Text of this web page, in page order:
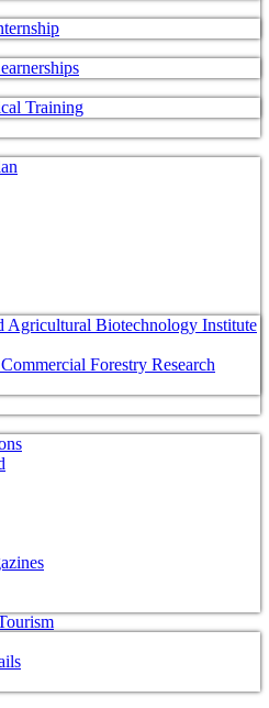
Training
Agricultural Biotechnology Institute
Forestry Research